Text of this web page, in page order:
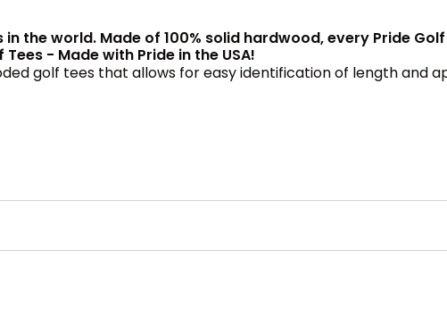
the world. Made of 100% solid hardwood, every Pride
- Made with Pride in the USA!
golf tees that allows for easy identification of length and